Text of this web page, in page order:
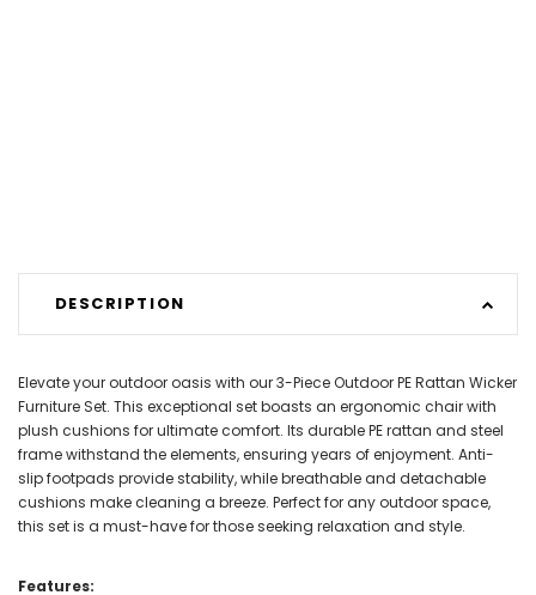
DESCRIPTION
Elevate your outdoor oasis with our 3-Piece Outdoor PE Rattan Wicker
Furniture Set. This exceptional set boasts an ergonomic chair with
plush cushions for ultimate comfort. Its durable PE rattan and steel
frame withstand the elements, ensuring years of enjoyment. Anti-
slip footpads provide stability, while breathable and detachable
cushions make cleaning a breeze. Perfect for any outdoor space,
this set is a must-have for those seeking relaxation and style.
Features: